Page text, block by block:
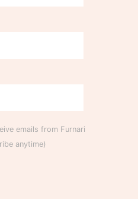
emails from Furnari
anytime)